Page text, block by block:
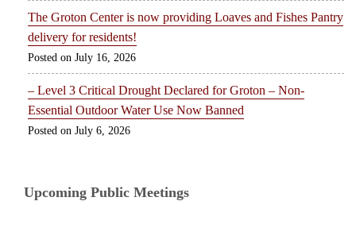
The Groton Center is now providing Loaves and Fishes Pantry
delivery for residents!
July 16, 2026
– Level 3 Critical Drought Declared for Groton – Non-
Essential Outdoor Water Use Now Banned
July 6, 2026
Upcoming Public Meetings